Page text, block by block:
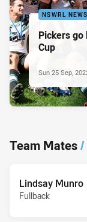
NSWRL NEWS
Pickers
Cup
Sun 25 Sep,
Team Mates/
Lindsay Munro
Fullback